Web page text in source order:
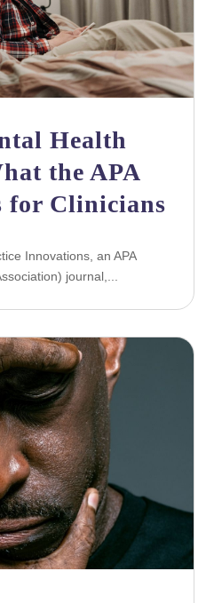
Health
the APA
for Clinicians
Innovations, an APA
journal,...